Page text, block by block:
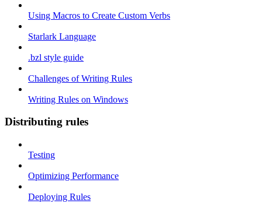
Using Macros to Create Custom Verbs
Starlark Language
.bzl style guide
Challenges of Writing Rules
Writing Rules on Windows
Distributing rules
Testing
Optimizing Performance
Deploying Rules